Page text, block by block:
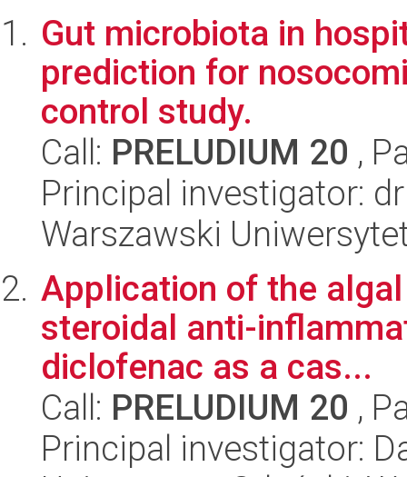
Gut microbiota in
prediction for
control study.
Call: PRELUDIUM 20 ,
Principal investigator:
Warszawski
Application of the
steroidal anti-
diclofenac as a cas...
Call: PRELUDIUM 20 ,
Principal investigator: